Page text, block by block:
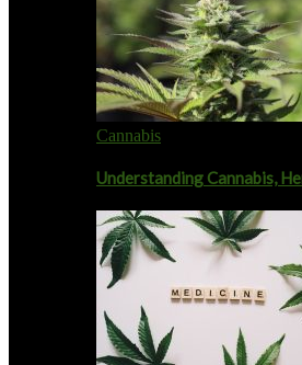
Cannabis
Understanding Cannabis,